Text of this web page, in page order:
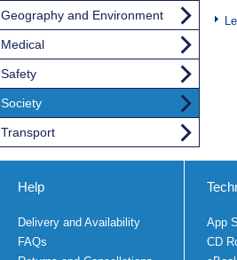
Geography and Environment
Medical
Safety
Society
Transport
Help
Delivery and Availability
FAQs
App
CD